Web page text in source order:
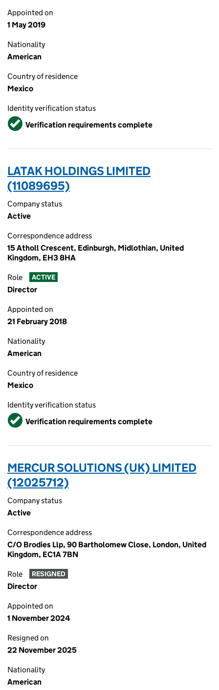
Appointed on
1 May 2019
Nationality
American
Country of residence
Mexico
Identity verification status
VerifiedVerification requirements complete
LATAK HOLDINGS LIMITED
(11089695)
Company status
Active
Correspondence address
15 Atholl Crescent, Edinburgh, Midlothian, United
Kingdom, EH3 8HA
Role ACTIVE
Director
Appointed on
21 February 2018
Nationality
American
Country of residence
Mexico
Identity verification status
VerifiedVerification requirements complete
MERCUR SOLUTIONS (UK) LIMITED
(12025712)
Company status
Active
Correspondence address
C/O Brodies Llp, 90 Bartholomew Close, London, United
Kingdom, EC1A 7BN
Role RESIGNED
Director
Appointed on
1 November 2024
Resigned on
22 November 2025
Nationality
American